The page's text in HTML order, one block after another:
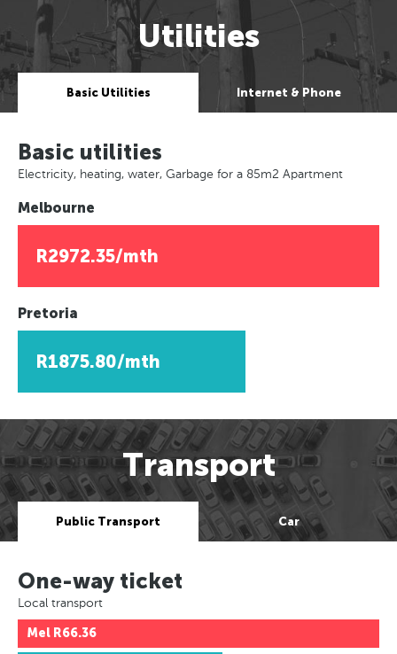
Utilities
Basic Utilities Internet & Phone
Basic utilities
Electricity, heating, water, Garbage for a 85m2 Apartment
Melbourne
R2972.35/mth
Pretoria
R1875.80/mth
Transport
Public Transport Car
One-way ticket
Local transport
Mel R66.36